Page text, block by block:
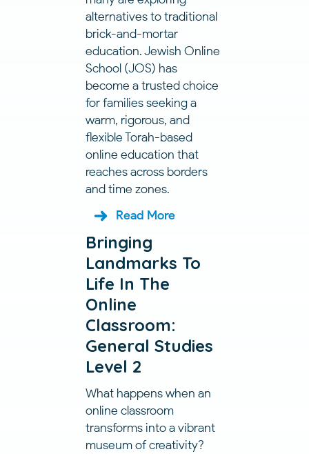
alternatives to traditional
brick-and-mortar
education. Jewish Online
School (JOS) has
become a trusted choice
for families seeking a
warm, rigorous, and
flexible Torah-based
online education that
reaches across borders
and time zones.
Read More
Bringing
Landmarks To
Life In The
Online
Classroom:
General Studies
Level 2
What happens when an
online classroom
transforms into a vibrant
museum of creativity?